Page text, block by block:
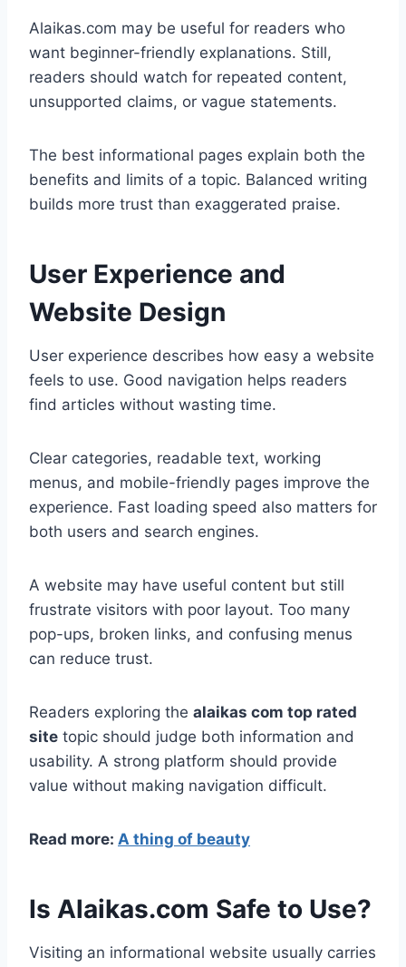
Alaikas.com may be useful for readers who
want beginner-friendly explanations. Still,
readers should watch for repeated content,
unsupported claims, or vague statements.
The best informational pages explain both the
benefits and limits of a topic. Balanced writing
builds more trust than exaggerated praise.
User Experience and
Website Design
User experience describes how easy a website
feels to use. Good navigation helps readers
find articles without wasting time.
Clear categories, readable text, working
menus, and mobile-friendly pages improve the
experience. Fast loading speed also matters for
both users and search engines.
A website may have useful content but still
frustrate visitors with poor layout. Too many
pop-ups, broken links, and confusing menus
can reduce trust.
Readers exploring the alaikas com top rated
site topic should judge both information and
usability. A strong platform should provide
value without making navigation difficult.
Read more: A thing of beauty
Is Alaikas.com Safe to Use?
Visiting an informational website usually carries